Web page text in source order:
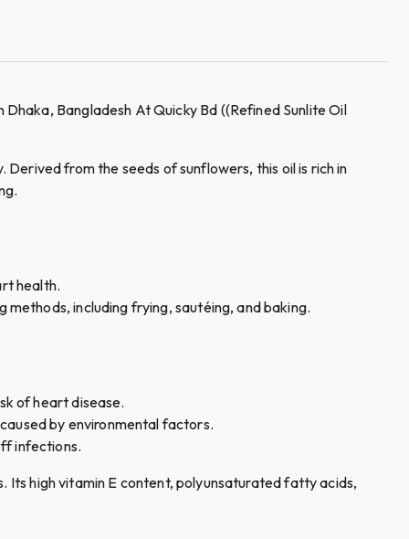
Bangladesh At Quicky Bd ((Refined Sunlite Oil
from the seeds of sunflowers, this oil is rich in
health.
including frying, sautéing, and baking.
of heart disease.
by environmental factors.
infections.
Its high vitamin E content, polyunsaturated fatty acids,